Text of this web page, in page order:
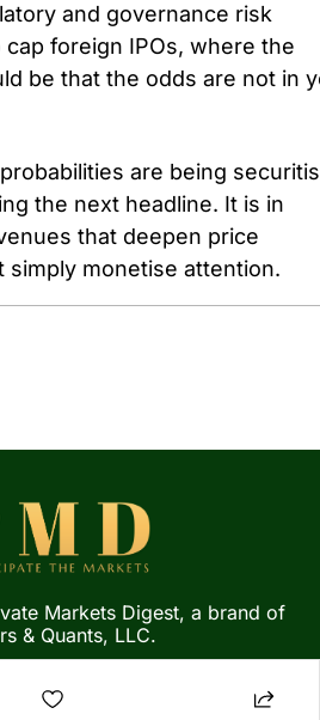
and governance risk
foreign IPOs, where the
be that the odds are not in
are being
the next headline. It is in
that deepen price
monetise attention.
Markets Digest, a brand of
& Quants, LLC.
Terms of Service
  |
SMS Terms